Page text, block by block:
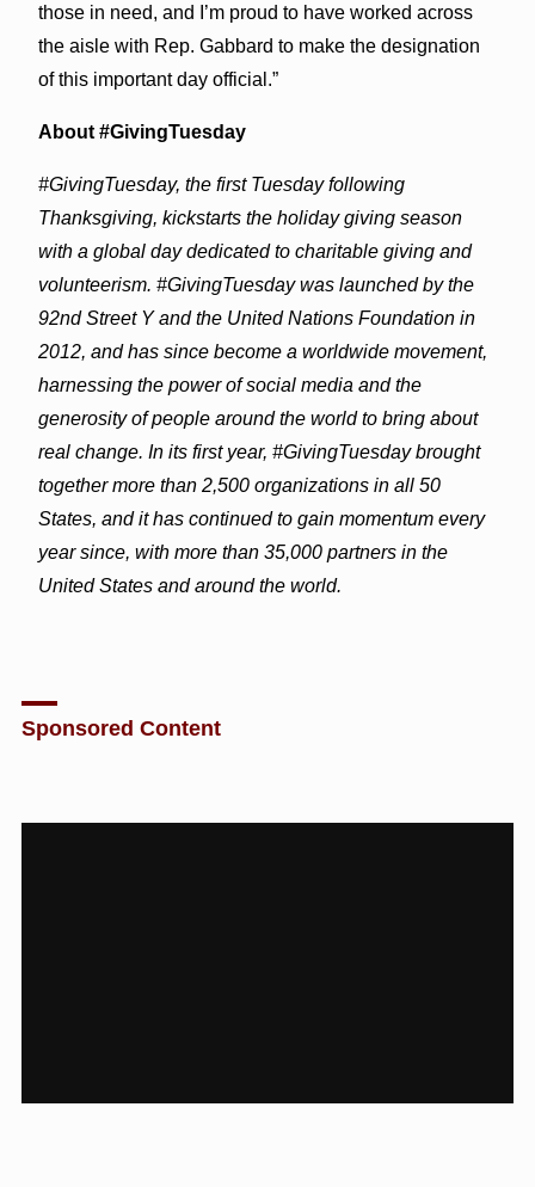
those in need, and I’m proud to have worked across
the aisle with Rep. Gabbard to make the designation
of this important day official.”
About #GivingTuesday
#GivingTuesday, the first Tuesday following
Thanksgiving, kickstarts the holiday giving season
with a global day dedicated to charitable giving and
volunteerism. #GivingTuesday was launched by the
92nd Street Y and the United Nations Foundation in
2012, and has since become a worldwide movement,
harnessing the power of social media and the
generosity of people around the world to bring about
real change. In its first year, #GivingTuesday brought
together more than 2,500 organizations in all 50
States, and it has continued to gain momentum every
year since, with more than 35,000 partners in the
United States and around the world.
Sponsored Content